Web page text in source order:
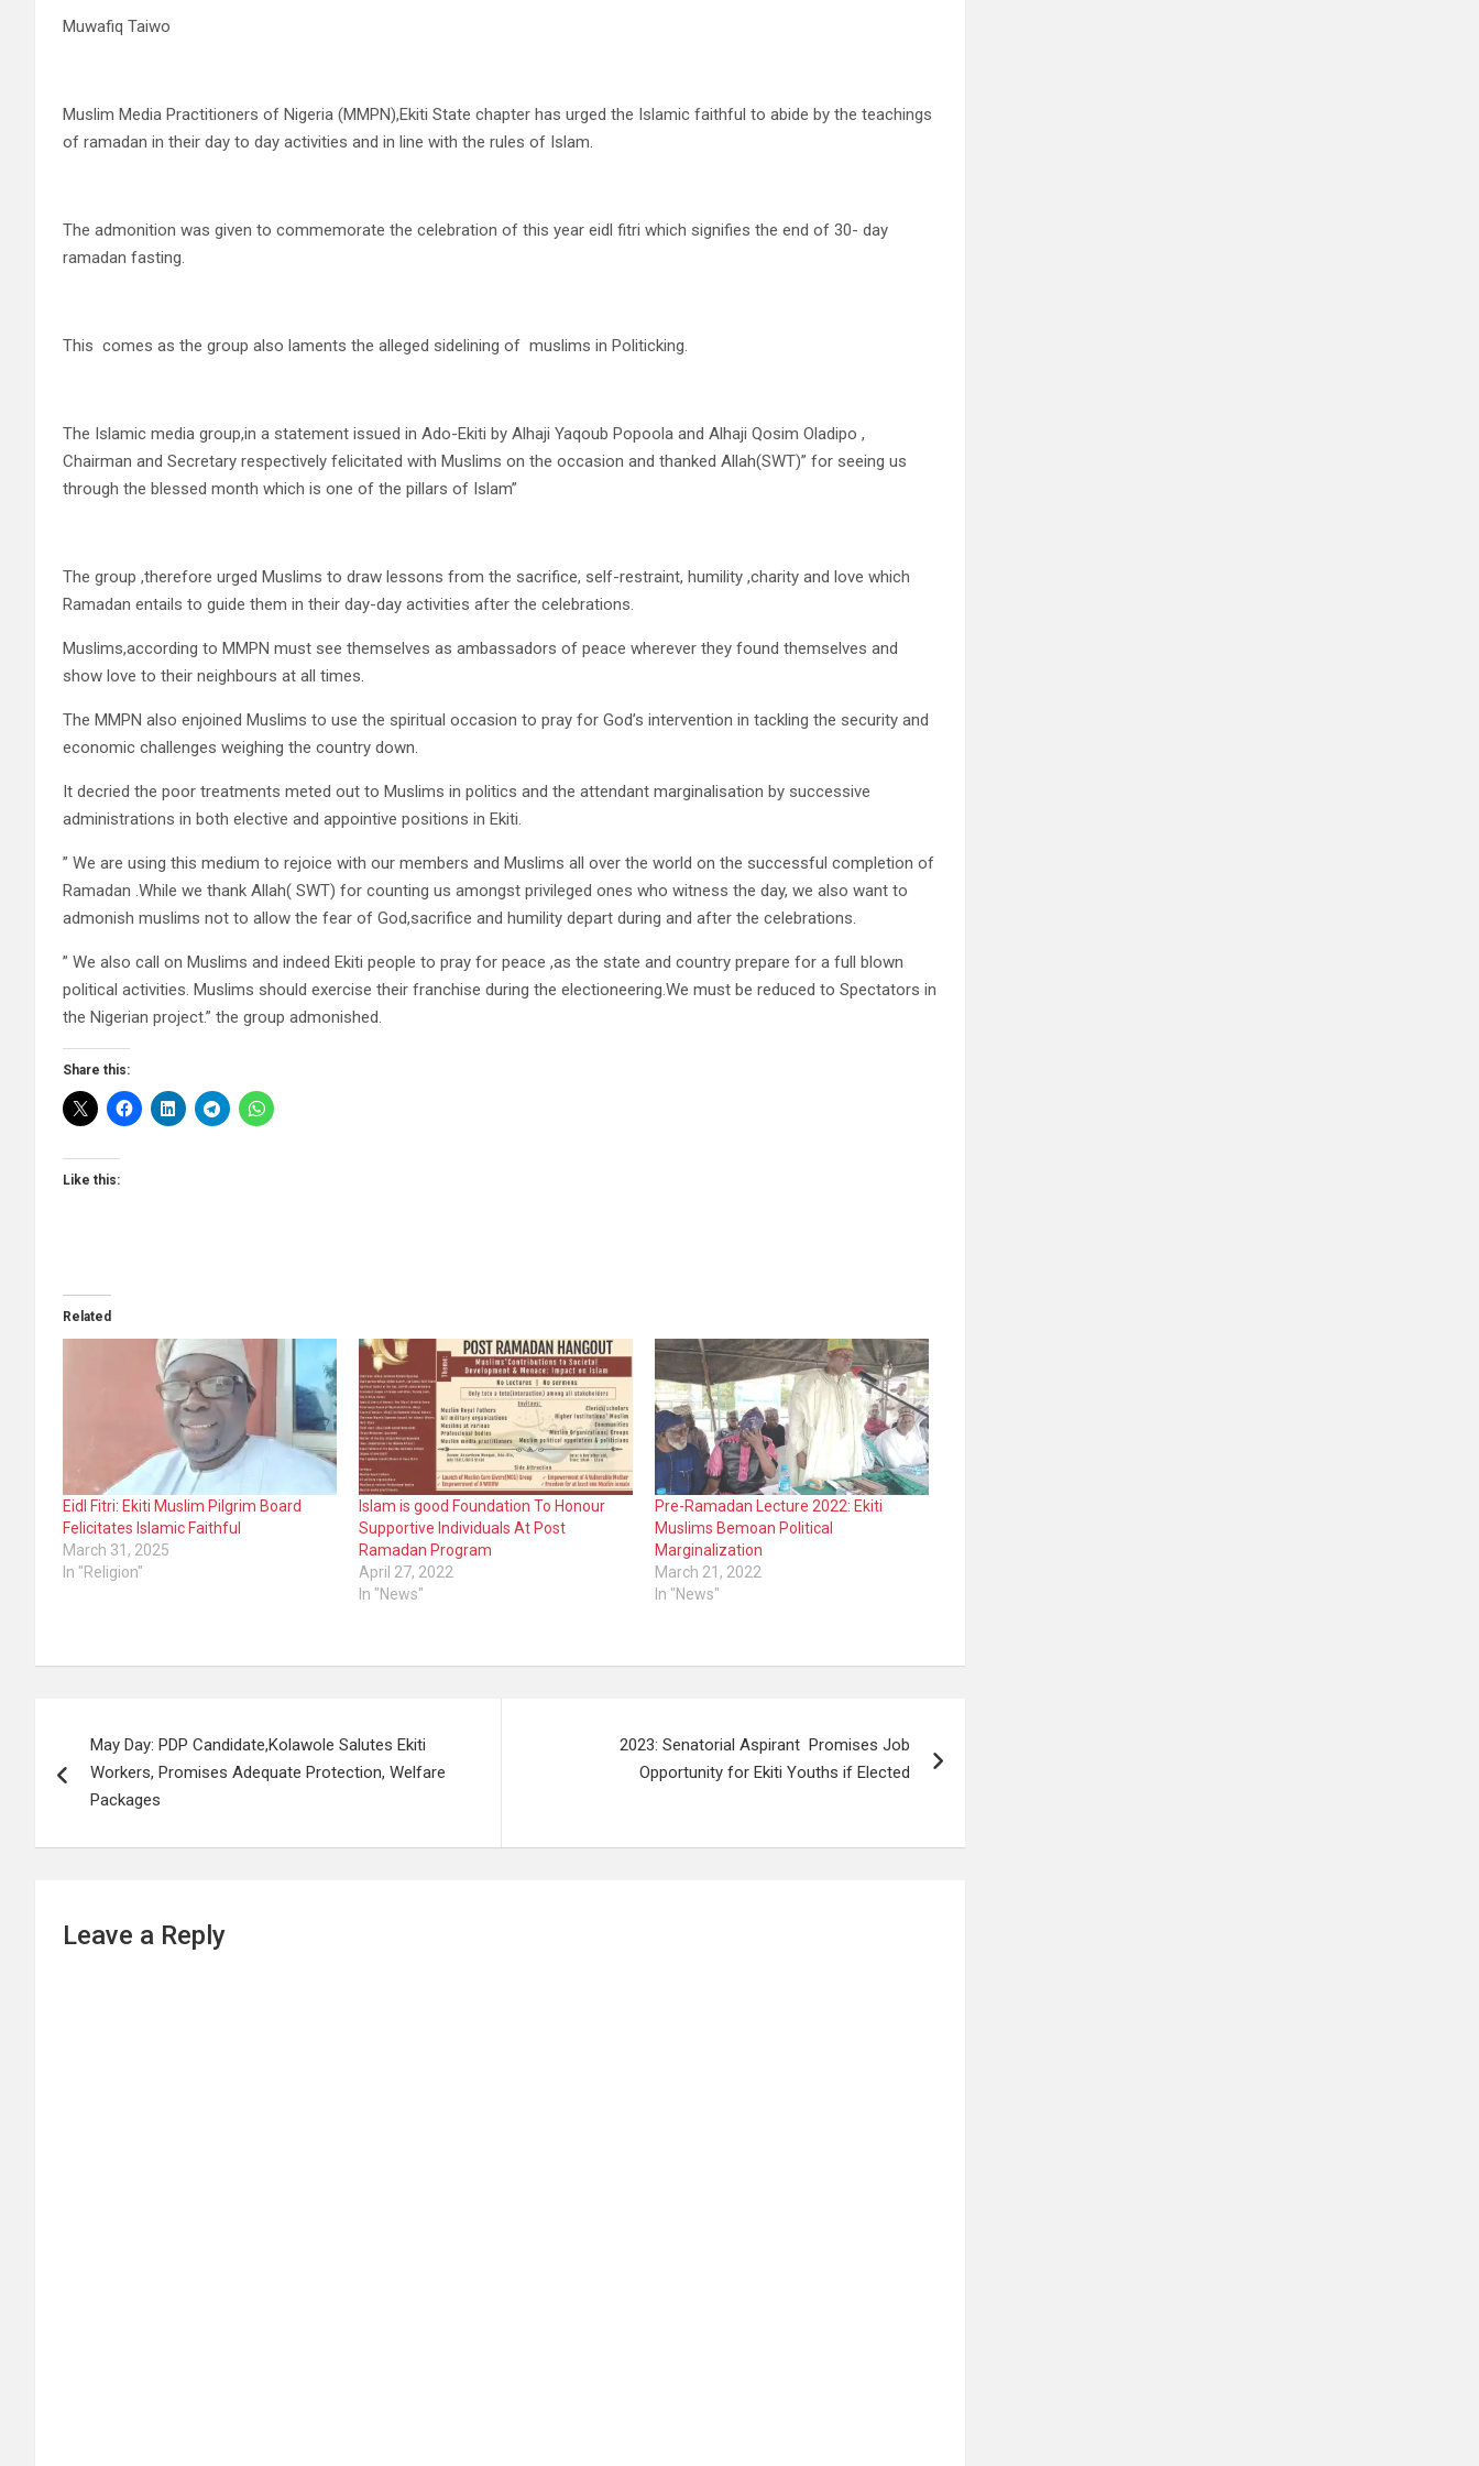
Muwafiq Taiwo
Muslim Media Practitioners of Nigeria (MMPN),Ekiti State chapter has urged the Islamic faithful to abide by the teachings
of ramadan in their day to day activities and in line with the rules of Islam.
The admonition was given to commemorate the celebration of this year eidl fitri which signifies the end of 30- day
ramadan fasting.
This comes as the group also laments the alleged sidelining of muslims in Politicking.
The Islamic media group,in a statement issued in Ado-Ekiti by Alhaji Yaqoub Popoola and Alhaji Qosim Oladipo ,
Chairman and Secretary respectively felicitated with Muslims on the occasion and thanked Allah(SWT)” for seeing us
through the blessed month which is one of the pillars of Islam”
The group ,therefore urged Muslims to draw lessons from the sacrifice, self-restraint, humility ,charity and love which
Ramadan entails to guide them in their day-day activities after the celebrations.
Muslims,according to MMPN must see themselves as ambassadors of peace wherever they found themselves and
show love to their neighbours at all times.
The MMPN also enjoined Muslims to use the spiritual occasion to pray for God’s intervention in tackling the security and
economic challenges weighing the country down.
It decried the poor treatments meted out to Muslims in politics and the attendant marginalisation by successive
administrations in both elective and appointive positions in Ekiti.
” We are using this medium to rejoice with our members and Muslims all over the world on the successful completion of
Ramadan .While we thank Allah( SWT) for counting us amongst privileged ones who witness the day, we also want to
admonish muslims not to allow the fear of God,sacrifice and humility depart during and after the celebrations.
” We also call on Muslims and indeed Ekiti people to pray for peace ,as the state and country prepare for a full blown
political activities. Muslims should exercise their franchise during the electioneering.We must be reduced to Spectators in
the Nigerian project.” the group admonished.
Share this:
Like this:
Related
Eidl Fitri: Ekiti Muslim Pilgrim Board
Felicitates Islamic Faithful
March 31, 2025
In "Religion"
Islam is good Foundation To Honour
Supportive Individuals At Post
Ramadan Program
April 27, 2022
In "News"
Pre-Ramadan Lecture 2022: Ekiti
Muslims Bemoan Political
Marginalization
March 21, 2022
In "News"
navigation
May Day: PDP Candidate,Kolawole Salutes Ekiti
Workers, Promises Adequate Protection, Welfare
Packages
2023: Senatorial Aspirant Promises Job
Opportunity for Ekiti Youths if Elected
Leave a Reply